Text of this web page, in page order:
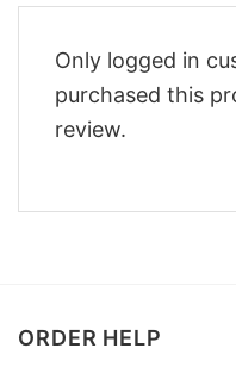
Only logged in
purchased this
review.
ORDER HELP